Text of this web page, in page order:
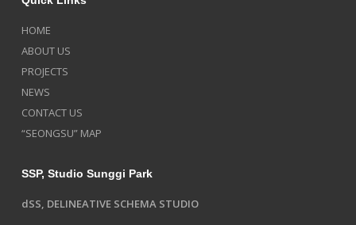
HOME
ABOUT US
PROJECTS
NEWS
CONTACT US
“SEONGSU” MAP
SSP, Studio Sunggi Park
dSS, DELINEATIVE SCHEMA STUDIO